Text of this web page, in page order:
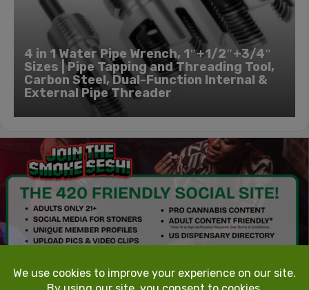
4 in 1 Water Pipe Wrench, 1″+1/2″+3/4″
Sizes | Pipe Tapping and Threading Tool,
Carbon Steel, Dual-Function Internal &
External Pipe Threader